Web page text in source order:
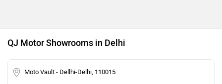
QJ Motor Showrooms in Delhi
Moto Vault - Dellhi-Delhi, 110015